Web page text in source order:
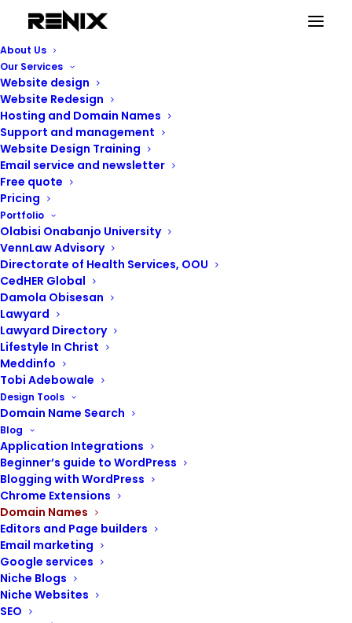
About Us
Our Services
Website design
Website Redesign
Hosting and Domain Names
Support and management
Website Design Training
Email service and newsletter
Free quote
Pricing
Portfolio
Olabisi Onabanjo University
VennLaw Advisory
Directorate of Health Services, OOU
CedHER Global
Damola Obisesan
Lawyard
Lawyard Directory
Lifestyle In Christ
Meddinfo
Tobi Adebowale
Design Tools
Domain Name Search
Blog
Application Integrations
Beginner’s guide to WordPress
Blogging with WordPress
Chrome Extensions
Domain Names
Editors and Page builders
Email marketing
Google services
Niche Blogs
Niche Websites
SEO
Domain name – TLD, SLD, subdomain and
subdirectory, protocol
A domain name is your brand’s internet